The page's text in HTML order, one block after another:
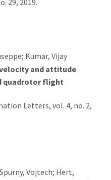
29, 2019.
Kumar, Vijay
and attitude
quadrotor flight
Letters,vol. 4, no. 2,
Vojtech; Hert,